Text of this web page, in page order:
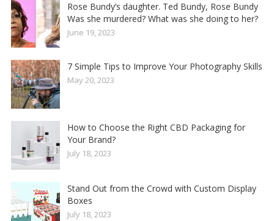
Rose Bundy’s daughter. Ted Bundy, Rose Bundy
Was she murdered? What was she doing to her?
June 19, 2023
7 Simple Tips to Improve Your Photography Skills
May 20, 2023
How to Choose the Right CBD Packaging for
Your Brand?
July 18, 2023
Stand Out from the Crowd with Custom Display
Boxes
July 18, 2023